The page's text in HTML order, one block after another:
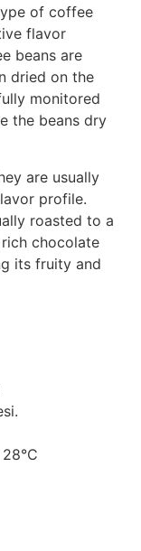
of coffee
flavor
beans are
dried on the
monitored
the beans dry
are usually
profile.
roasted to a
chocolate
its fruity and